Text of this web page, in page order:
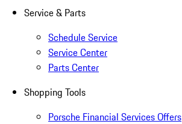
Service & Parts
Schedule Service
Service Center
Parts Center
Shopping Tools
Porsche Financial Services Offers